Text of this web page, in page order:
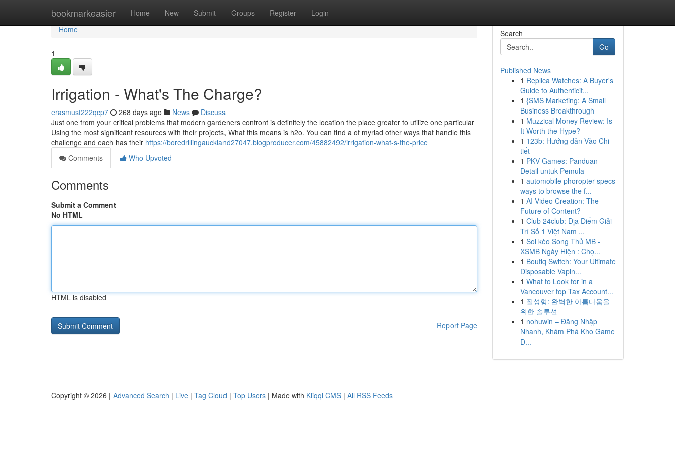
bookmarkeasier Home New Submit Groups Register Login
Home
Home
1
Irrigation - What's The Charge?
erasmust222qcp7 268 days ago News
Discuss
Just one from your critical problems that modern gardeners confront is definitely the location the place greater to utilize one particular
Using the most significant resources with their projects, What this means is h2o. You can find a of myriad other ways that handle this
challenge and each has their https://boredrillingauckland27047.blogproducer.com/45882492/irrigation-what-s-the-price
Comments
Who Upvoted
Comments
Submit a Comment
No HTML
HTML is disabled
Report Page
Search
Go
Published News
1 Replica Watches: A Buyer's
Guide to Authenticit...
1 {SMS Marketing: A Small
Business Breakthrough
1 Muzzical Money Review: Is
It Worth the Hype?
1 123b: Hướng dẫn Vào Chi
tiết
1 PKV Games: Panduan
Detail untuk Pemula
1 automobile phoropter specs
ways to browse the f...
1 AI Video Creation: The
Future of Content?
1 Club 24club: Địa Điểm Giải
Trí Số 1 Việt Nam ...
1 Soi kèo Song Thủ MB -
XSMB Ngày Hiện : Chọ...
1 Boutiq Switch: Your Ultimate
Disposable Vapin...
1 What to Look for in a
Vancouver top Tax Account...
1 질성형: 완벽한 아름다움을
위한 솔루션
1 nohuwin – Đăng Nhập
Nhanh, Khám Phá Kho Game
Đ...
Copyright © 2026 | Advanced Search | Live | Tag Cloud | Top Users | Made with Kliqqi CMS | All RSS Feeds